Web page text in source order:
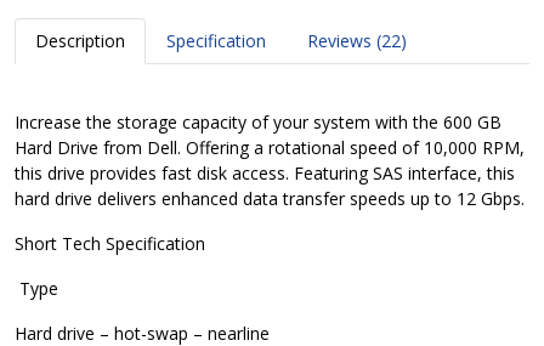
Description Specification Reviews (22)
Increase the storage capacity of your system with the 600 GB
Hard Drive from Dell. Offering a rotational speed of 10,000 RPM,
this drive provides fast disk access. Featuring SAS interface, this
hard drive delivers enhanced data transfer speeds up to 12 Gbps.
Short Tech Specification
Type
Hard drive – hot-swap – nearline